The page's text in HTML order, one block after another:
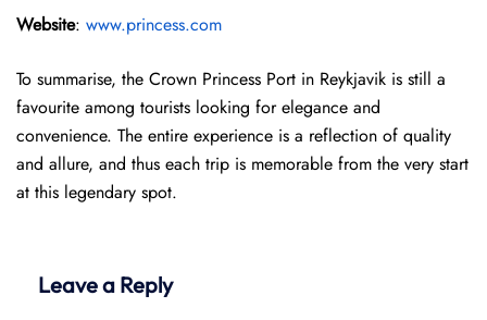
Website: www.princess.com
To summarise, the Crown Princess Port in Reykjavik is still a
favourite among tourists looking for elegance and
convenience. The entire experience is a reflection of quality
and allure, and thus each trip is memorable from the very start
at this legendary spot.
Leave a Reply